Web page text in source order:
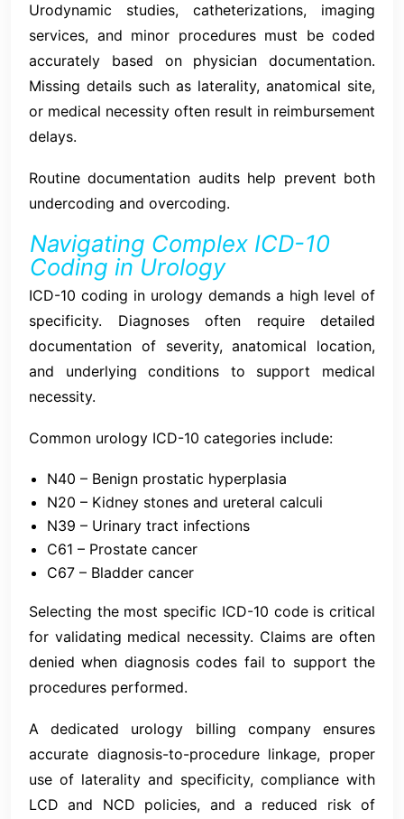
Urodynamic studies, catheterizations, imaging
services, and minor procedures must be coded
accurately based on physician documentation.
Missing details such as laterality, anatomical site,
or medical necessity often result in reimbursement
delays.
Routine documentation audits help prevent both
undercoding and overcoding.
Navigating Complex ICD-10
Coding in Urology
ICD-10 coding in urology demands a high level of
specificity. Diagnoses often require detailed
documentation of severity, anatomical location,
and underlying conditions to support medical
necessity.
Common urology ICD-10 categories include:
N40 – Benign prostatic hyperplasia
N20 – Kidney stones and ureteral calculi
N39 – Urinary tract infections
C61 – Prostate cancer
C67 – Bladder cancer
Selecting the most specific ICD-10 code is critical
for validating medical necessity. Claims are often
denied when diagnosis codes fail to support the
procedures performed.
A dedicated urology billing company ensures
accurate diagnosis-to-procedure linkage, proper
use of laterality and specificity, compliance with
LCD and NCD policies, and a reduced risk of